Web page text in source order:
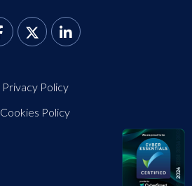
Privacy Policy
Cookies Policy